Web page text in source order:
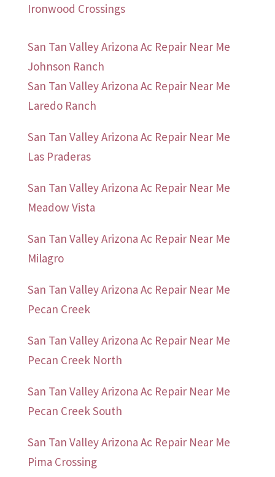
Ironwood Crossings
San Tan Valley Arizona Ac Repair Near Me
Johnson Ranch
San Tan Valley Arizona Ac Repair Near Me
Laredo Ranch
San Tan Valley Arizona Ac Repair Near Me
Las Praderas
San Tan Valley Arizona Ac Repair Near Me
Meadow Vista
San Tan Valley Arizona Ac Repair Near Me
Milagro
San Tan Valley Arizona Ac Repair Near Me
Pecan Creek
San Tan Valley Arizona Ac Repair Near Me
Pecan Creek North
San Tan Valley Arizona Ac Repair Near Me
Pecan Creek South
San Tan Valley Arizona Ac Repair Near Me
Pima Crossing